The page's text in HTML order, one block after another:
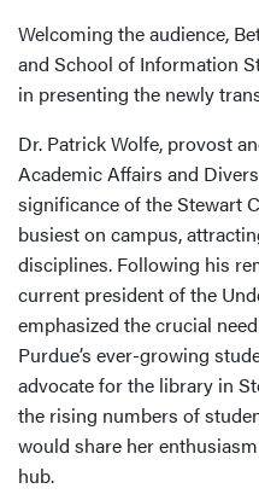
Welcoming the audience,
and School of Information
in presenting the newly
Dr. Patrick Wolfe, provost
Academic Affairs and
significance of the Stewart
busiest on campus,
disciplines. Following his
current president of the
emphasized the crucial
Purdue’s ever-growing
advocate for the library in
the rising numbers of
would share her
hub.